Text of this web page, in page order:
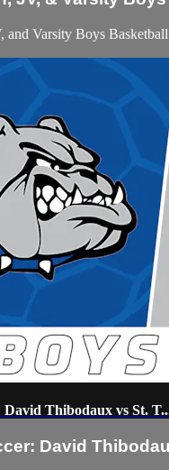
and Varsity Boys
David Thibodaux vs St.
David